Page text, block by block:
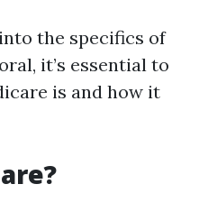
the specifics of
it’s essential to
is and how it